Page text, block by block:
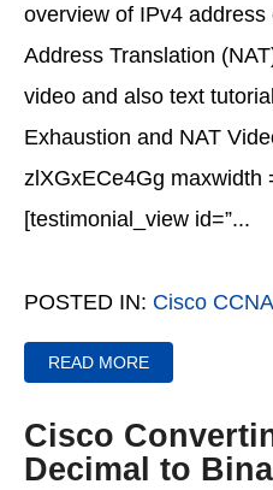
overview of IPv4
Address Translation
video and also text
Exhaustion and NAT
zlXGxECe4Gg maxwidth
[testimonial_view id=”...
POSTED IN: Cisco
READ MORE
Cisco
Decimal to